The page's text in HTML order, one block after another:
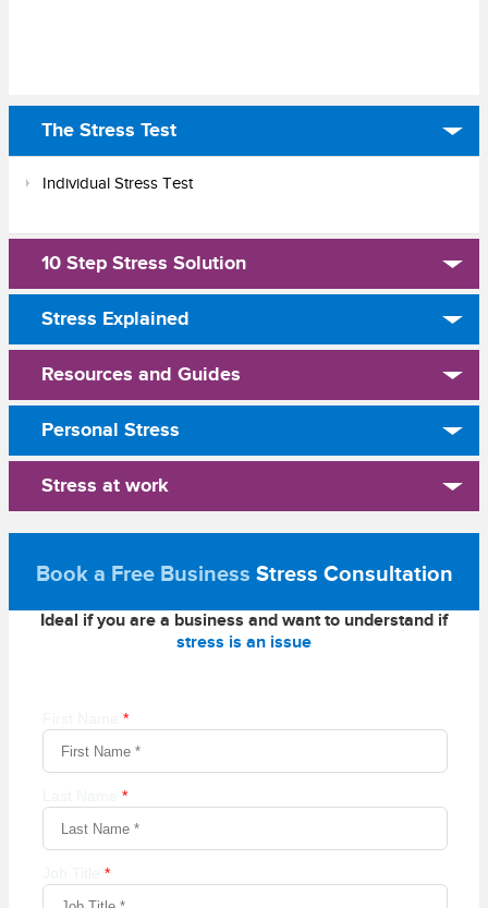
The Stress Test
Individual Stress Test
10 Step Stress Solution
Stress Explained
Resources and Guides
Personal Stress
Stress at work
Book a Free Business Stress Consultation
Ideal if you are a business and want to understand if
stress is an issue